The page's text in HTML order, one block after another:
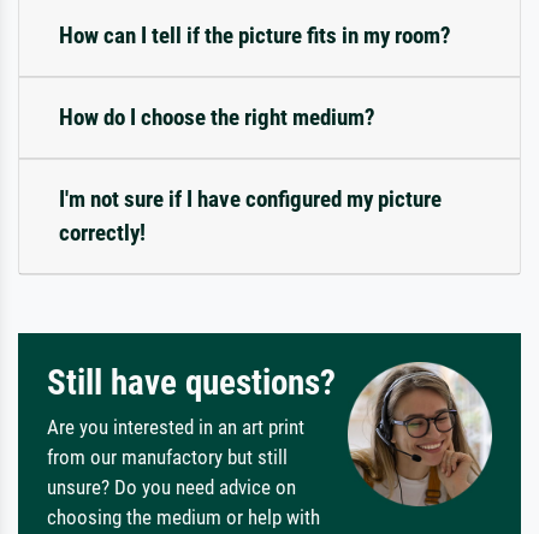
How can I tell if the picture fits in my room?
How do I choose the right medium?
I'm not sure if I have configured my picture
correctly!
Still have questions?
Are you interested in an art print
from our manufactory but still
unsure? Do you need advice on
choosing the medium or help with